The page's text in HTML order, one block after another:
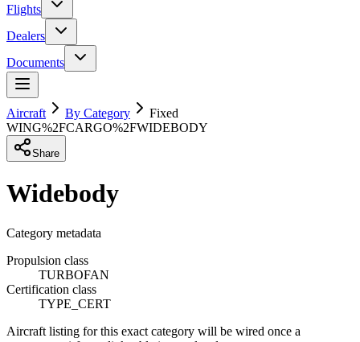
Flights
Dealers
Documents
Aircraft By Category
Fixed
WING%2FCARGO%2FWIDEBODY
Share
Widebody
Category metadata
Propulsion class
TURBOFAN
Certification class
TYPE_CERT
Aircraft listing for this exact category will be wired once a